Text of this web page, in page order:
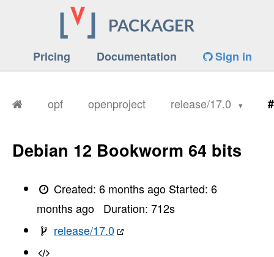
Pricing Documentation Sign in
opf openproject release/17.0
Debian 12 Bookworm 64 bits
Created:6 months ago Started:6
months ago
Duration: 712s
release/17.0